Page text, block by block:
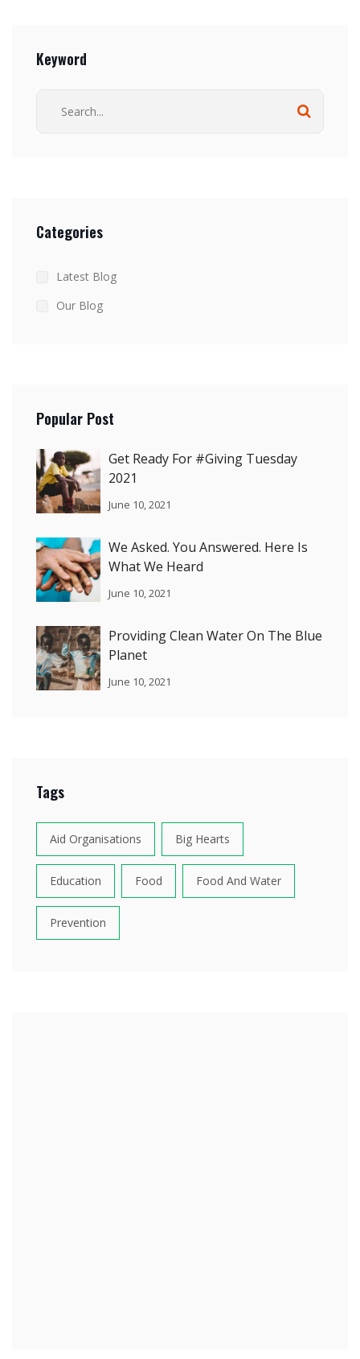
Keyword
Categories
Latest Blog
Our Blog
Popular Post
Get Ready For #Giving Tuesday
2021
June 10, 2021
We Asked. You Answered. Here Is
What We Heard
June 10, 2021
Providing Clean Water On The Blue
Planet
June 10, 2021
Tags
Aid Organisations Big Hearts
Education Food Food And Water
Prevention